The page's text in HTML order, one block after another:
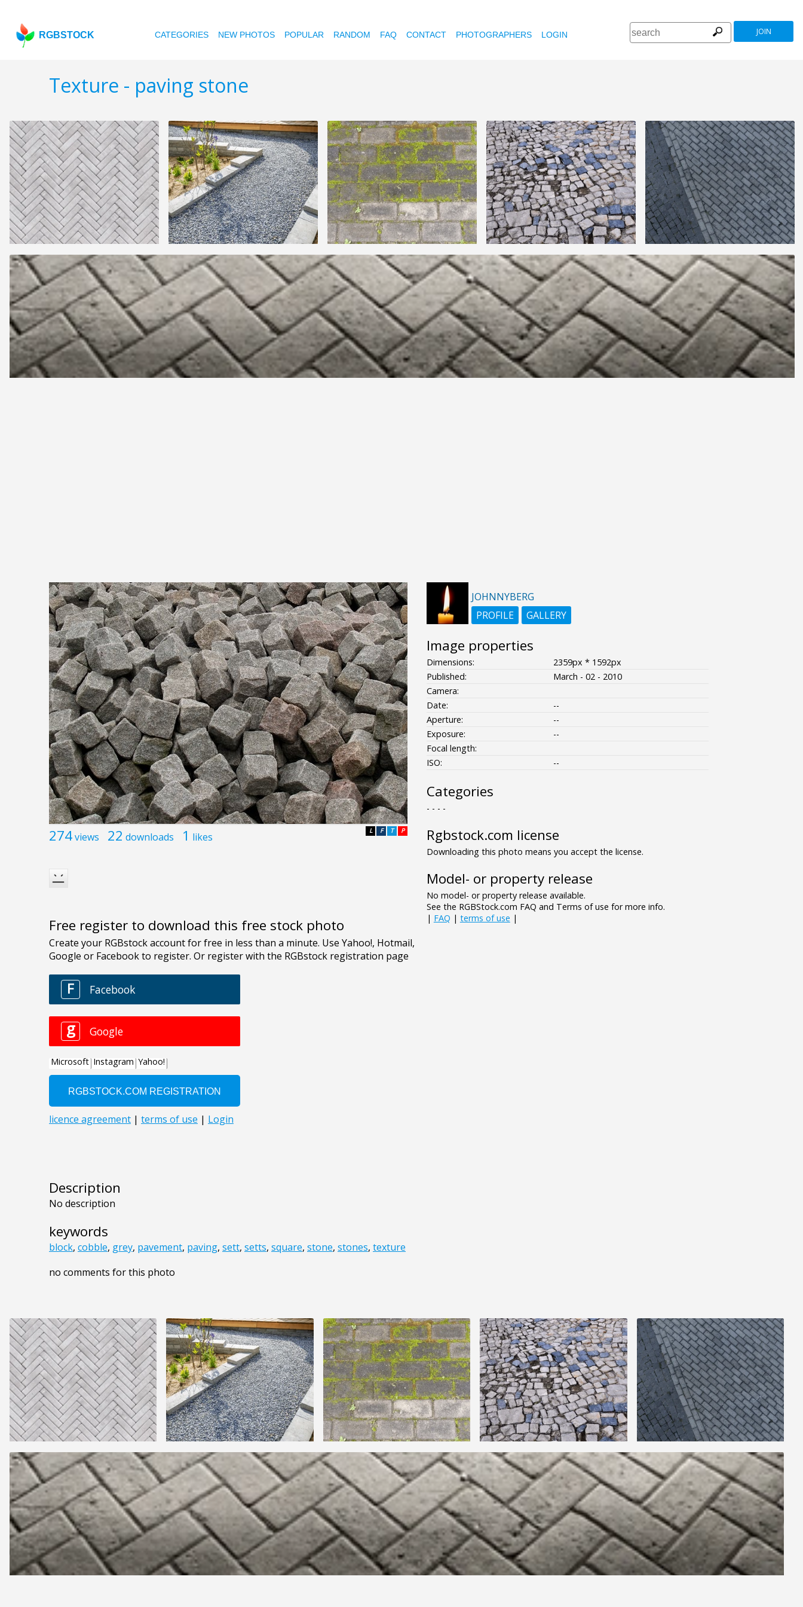
RGBSTOCK CATEGORIES NEW PHOTOS POPULAR RANDOM FAQ CONTACT PHOTOGRAPHERS LOGIN JOIN
Texture - paving stone
274views 22 downloads 1 likes P
T
F
L
Free register to download this free stock photo
Description
No description
keywords
block, cobble, grey, pavement, paving, sett, setts, square, stone, stones, texture
no comments for this photo
JOHNNYBERG
PROFILE
GALLERY
Image properties
Dimensions:
2359px * 1592px
Published:
March - 02 - 2010
Camera:
Date:
--
Aperture:
--
Exposure:
--
Focal length:
ISO:
--
Categories
- - - -
Rgbstock.com license
Downloading this photo means you accept the license.
Model- or property release
No model- or property release available.
See the RGBStock.com FAQ and Terms of use for more info.
| FAQ | terms of use |